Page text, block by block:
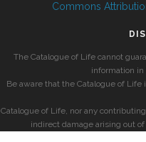
Commons
The Catalogue of Life cannot
information in
Be aware that the Catalogue of
Catalogue of Life, nor any
indirect damage arising out